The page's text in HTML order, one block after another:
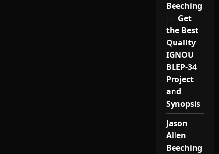
Beeching
Get
the Best
Quality
IGNOU
BLEP-34
Project
and
Synopsis
Jason
Allen
Beeching